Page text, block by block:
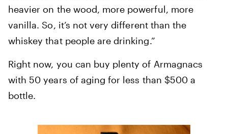
heavier on the wood, more powerful, more
vanilla. So, it’s not very different than the
whiskey that people are drinking.”
Right now, you can buy plenty of Armagnacs
with 50 years of aging for less than $500 a
bottle.